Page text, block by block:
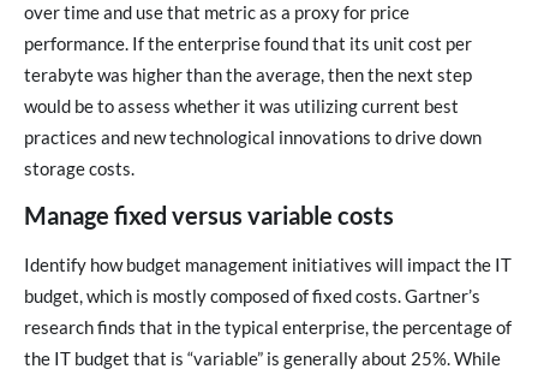
over time and use that metric as a proxy for price
performance. If the enterprise found that its unit cost per
terabyte was higher than the average, then the next step
would be to assess whether it was utilizing current best
practices and new technological innovations to drive down
storage costs.
Manage fixed versus variable costs
Identify how budget management initiatives will impact the IT
budget, which is mostly composed of fixed costs. Gartner’s
research finds that in the typical enterprise, the percentage of
the IT budget that is “variable” is generally about 25%. While